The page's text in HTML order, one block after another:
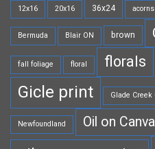
12x16 20x16 36x24 acorns
Bermuda Blair ON brown
fall foliage floral florals
Gicle print Glade
Newfoundland Oil on